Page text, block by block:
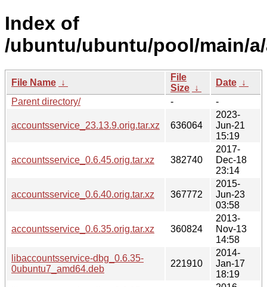
Index of
/ubuntu/ubuntu/pool/main/
File Name ↓
File
Size ↓
Date ↓
Parent directory/
- -
accountsservice_23.13.9.orig.tar.xz 636064
2023-
Jun-21
15:19
accountsservice_0.6.45.orig.tar.xz 382740
2017-
Dec-18
23:14
accountsservice_0.6.40.orig.tar.xz 367772
2015-
Jun-23
03:58
accountsservice_0.6.35.orig.tar.xz 360824
2013-
Nov-13
14:58
libaccountsservice-dbg_0.6.35-
0ubuntu7_amd64.deb
221910
2014-
Jan-17
18:19